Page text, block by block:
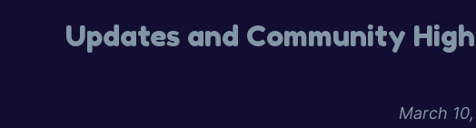
Updates and Community
March